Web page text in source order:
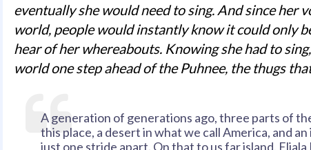
eventually she would need to sing. And since her
world, people would instantly know it could only
hear of her whereabouts. Knowing she had to
world one step ahead of the Puhnee, the thugs
A generation of generations ago, three parts of
this place, a desert in what we call America, and
just one stride apart. On that to us far island,